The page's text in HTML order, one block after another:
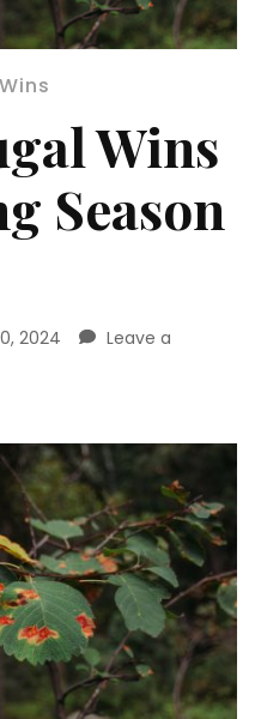
Wins
Season
2024
Leave a